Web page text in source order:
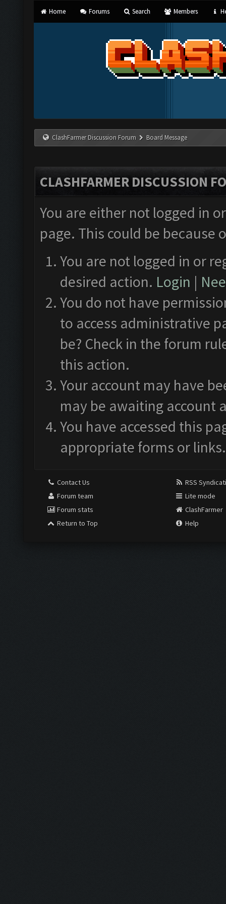
Home Forums Search Members
ClashFarmer Discussion Forum Board Message
CLASHFARMER DISCUSSION
You are either not logged in
page. This could be
You are not logged in or
desired action. Login |
You do not have
to access administrative
be? Check in the forum
this action.
Your account may have
may be awaiting account
You have accessed this
appropriate forms or links.
Contact Us
Forum team
Forum stats
Return to Top
RSS
Lite mode
ClashFarmer
Help